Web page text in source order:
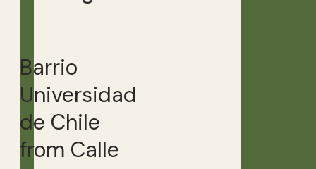
Barrio
Universidad
de Chile
from Calle